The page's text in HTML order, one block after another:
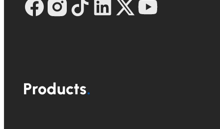
Products